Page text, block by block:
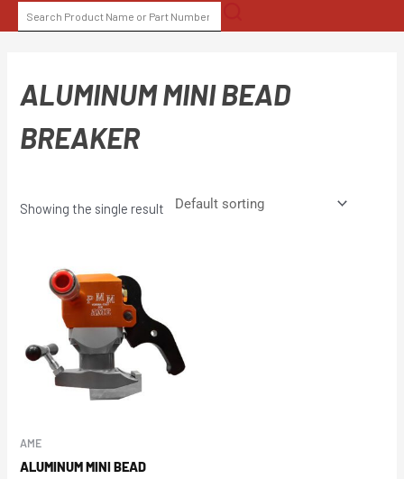
to
SEARCH
FOR:
ALUMINUM MINI BEAD
BREAKER
Showing the single result
AME
ALUMINUM MINI BEAD